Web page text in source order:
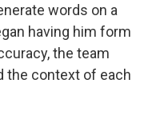
words on a
having him form
the team
the context of each